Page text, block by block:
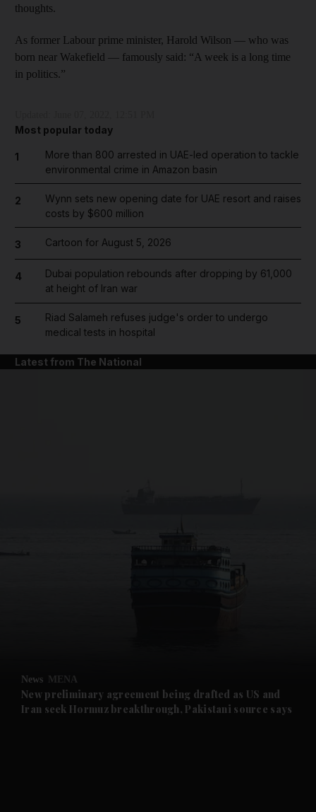
Future submenu
thoughts.
As former Labour prime minister, Harold Wilson — who was
born near Wakefield — famously said: “A week is a long time
in politics.”
Most popular today
1
More than 800 arrested in UAE-led operation to tackle
environmental crime in Amazon basin
2
Wynn sets new opening date for UAE resort and raises
costs by $600 million
3 Cartoon for August 5, 2026
4
Dubai population rebounds after dropping by 61,000
at height of Iran war
5
Riad Salameh refuses judge's order to undergo
medical tests in hospital
Latest from The National
News MENA
New preliminary agreement being drafted as US and
Iran seek Hormuz breakthrough, Pakistani source says